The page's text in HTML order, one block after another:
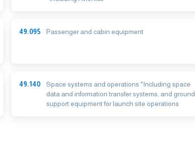
49.095 Passenger and cabin equipment
49.140
Space systems and operations *Including space
data and information transfer systems, and ground
support equipment for launch site operations